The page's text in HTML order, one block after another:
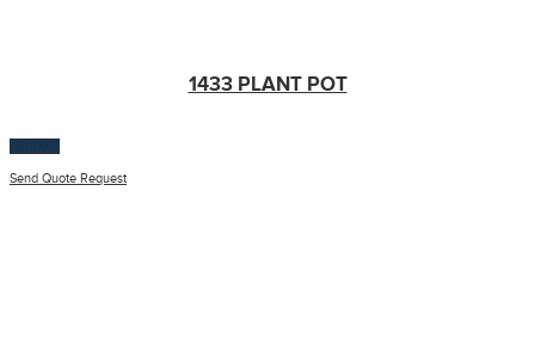
1433 PLANT POT
$100.00
Send Quote Request